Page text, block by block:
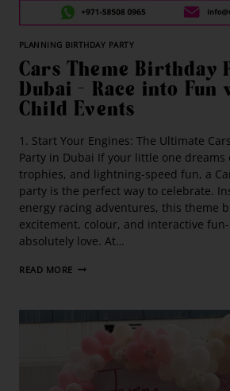
PLANNING BIRTHDAY PARTY
Cars Theme Birthday
Dubai – Race into
Child Events
1. Start Your Engines: The Ultimate
Party in Dubai If your little one dreams
trophies, and lightning-speed fun, a
party is the perfect way to celebrate.
energy racing adventures, this theme
excitement, colour, and interactive
absolutely love. At…
READ MORE